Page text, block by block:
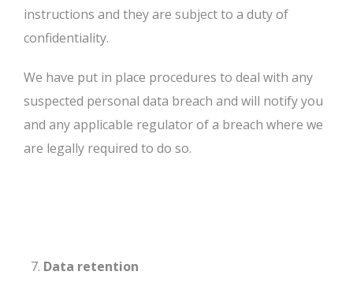
instructions and they are subject to a duty of
confidentiality.
We have put in place procedures to deal with any
suspected personal data breach and will notify you
and any applicable regulator of a breach where we
are legally required to do so.
Data retention